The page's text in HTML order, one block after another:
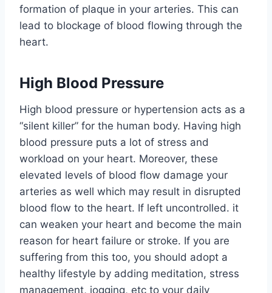
formation of plaque in your arteries. This can
lead to blockage of blood flowing through the
heart.
High Blood Pressure
High blood pressure or hypertension acts as a
“silent killer” for the human body. Having high
blood pressure puts a lot of stress and
workload on your heart. Moreover, these
elevated levels of blood flow damage your
arteries as well which may result in disrupted
blood flow to the heart. If left uncontrolled. it
can weaken your heart and become the main
reason for heart failure or stroke. If you are
suffering from this too, you should adopt a
healthy lifestyle by adding meditation, stress
management, jogging, etc to your daily